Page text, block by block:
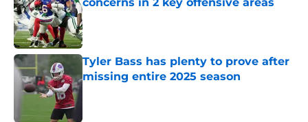
Published by on Invalid Date
Tyler Bass has plenty to prove after
missing entire 2025 season